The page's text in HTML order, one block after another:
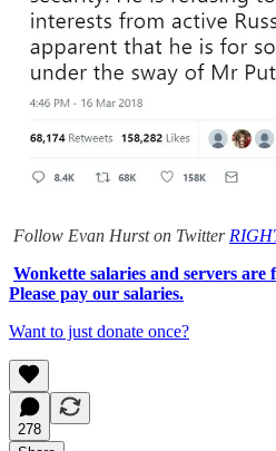
Follow Evan Hurst on Twitter
Wonkette salaries and servers
Please pay our salaries.
Want to just donate once?
278